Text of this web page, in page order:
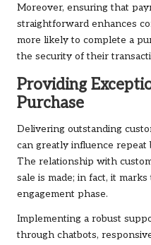
Moreover, ensuring that
straightforward enhances
more likely to complete a
the security of their
Providing
Purchase
Delivering outstanding
can greatly influence repeat
The relationship with
sale is made; in fact, it
engagement phase.
Implementing a robust
through chatbots,